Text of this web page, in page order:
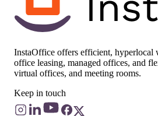
InstaOffice offers efficient, hyperlocal
office leasing, managed offices, and
virtual offices, and meeting rooms.
Keep in touch